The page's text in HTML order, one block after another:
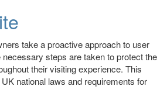
take a proactive approach to user
steps are taken to protect the
their visiting experience. This
national laws and requirements for